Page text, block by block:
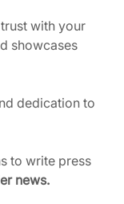
with your
showcases
dedication to
to write press
news.